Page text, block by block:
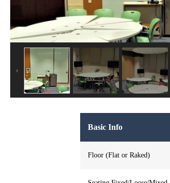
Basic Info
Floor (Flat or Raked)